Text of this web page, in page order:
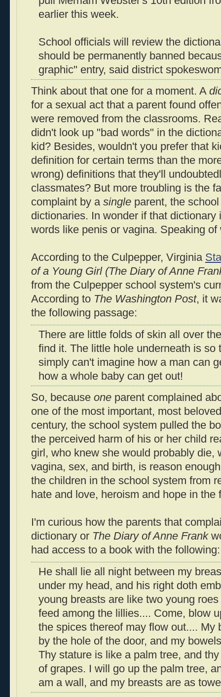
earlier this week.
School officials will review the
should be permanently banned
graphic" entry, said district
Think about that one for a moment. A
for a sexual act that a parent found
were removed from the classrooms.
didn't look up "bad words" in the
kid? Besides, wouldn't you prefer that
definition for certain terms than the
wrong) definitions that they'll
classmates? But more troubling is the
complaint by a single parent, the
dictionaries. In wonder if that dictionary
words like penis or vagina. Speaking of
According to the Culpepper, Virginia
of a Young Girl (The Diary of Anne
from the Culpepper school system's
According to The Washington Post, it
the following passage:
There are little folds of skin all over
find it. The little hole underneath is so
simply can't imagine how a man can
how a whole baby can get out!
So, because one parent complained
one of the most important, most
century, the school system pulled the
the perceived harm of his or her child
girl, who knew she would probably die,
vagina, sex, and birth, is reason
the children in the school system from
hate and love, heroism and hope in the
I'm curious how the parents that
dictionary or The Diary of Anne Frank
had access to a book with the following:
He shall lie all night between my
under my head, and his right doth
young breasts are like two young
feed among the lillies.... Come, blow
the spices thereof may flow out.... My
by the hole of the door, and my
Thy stature is like a palm tree, and
of grapes. I will go up the palm tree,
am a wall, and my breasts are as